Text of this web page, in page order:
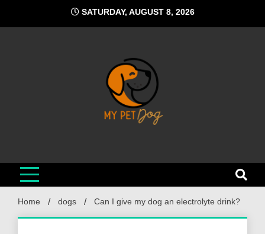
content
SATURDAY, AUGUST 8, 2026
Home dogs Can I give my dog an electrolyte drink?